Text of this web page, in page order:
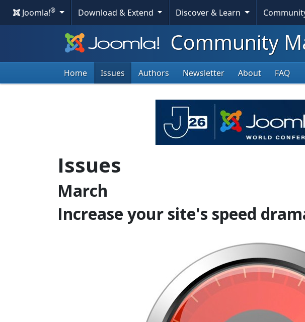
Joomla!® Download & Extend Discover & Learn
Community
Home Issues Authors Newsletter About FAQ
Issues
March
Increase your site's speed